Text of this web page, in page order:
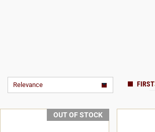
Relevance
OUT OF STOCK